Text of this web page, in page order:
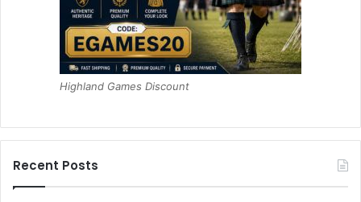
Highland Games Discount
Recent Posts